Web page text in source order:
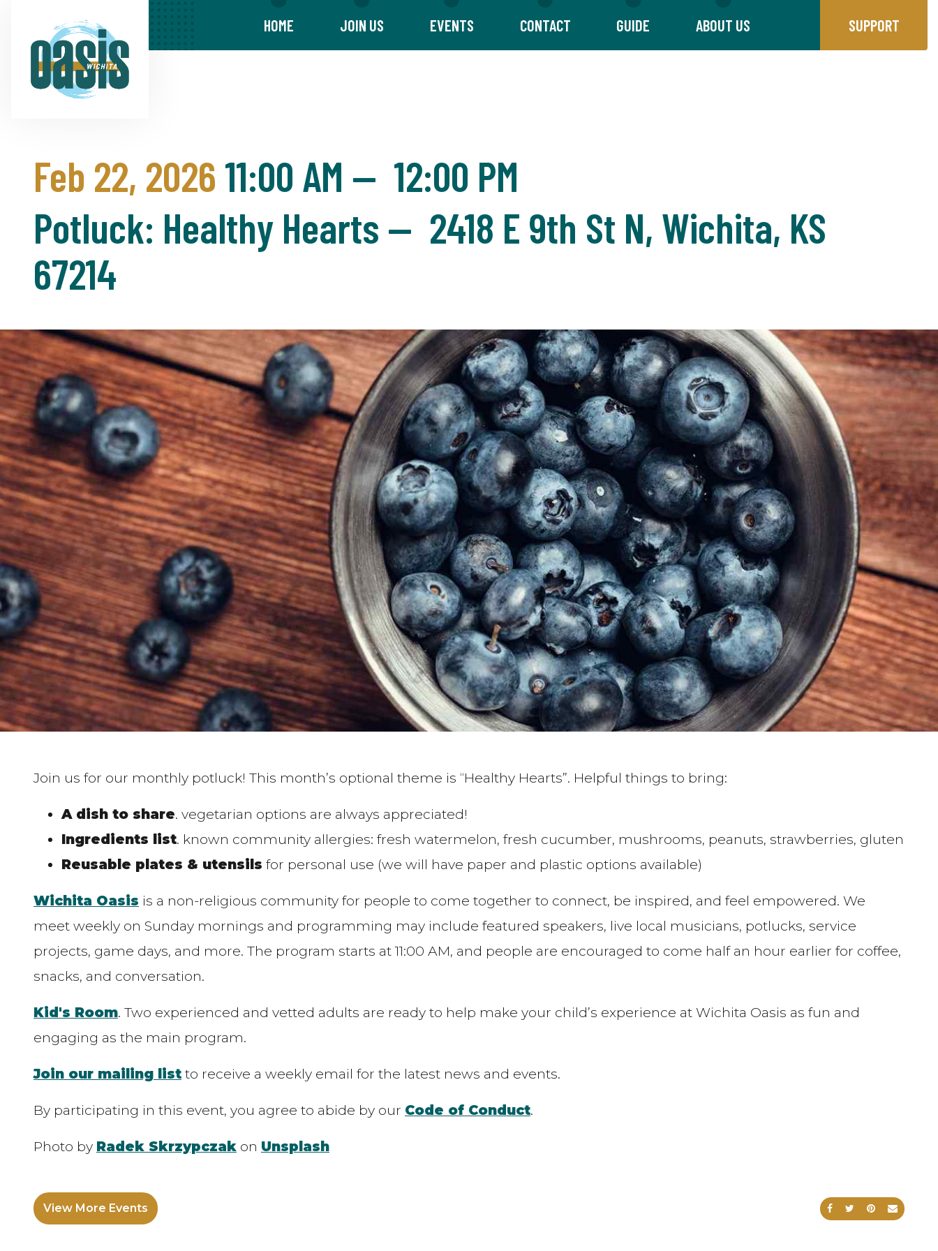
HOME JOIN US EVENTS CONTACT GUIDE ABOUT US SUPPORT
Feb 22, 2026 11:00 AM — 12:00 PM
Potluck: Healthy Hearts — 2418 E 9th St N, Wichita, KS
67214
Join us for our monthly potluck! This month’s optional theme is “Healthy Hearts”. Helpful things to bring:
A dish to share. vegetarian options are always appreciated!
Ingredients list. known community allergies: fresh watermelon, fresh cucumber, mushrooms, peanuts, strawberries, gluten
Reusable plates & utensils for personal use (we will have paper and plastic options available)
Wichita Oasis is a non-religious community for people to come together to connect, be inspired, and feel empowered. We
meet weekly on Sunday mornings and programming may include featured speakers, live local musicians, potlucks, service
projects, game days, and more. The program starts at 11:00 AM, and people are encouraged to come half an hour earlier for coffee,
snacks, and conversation.
Kid's Room. Two experienced and vetted adults are ready to help make your child’s experience at Wichita Oasis as fun and
engaging as the main program.
Join our mailing listto receive a weekly email for the latest news and events.
By participating in this event, you agree to abide by our Code of Conduct.
Photo by Radek Skrzypczak on Unsplash
Share on Facebook
Share on
Share on
Send
View More Events